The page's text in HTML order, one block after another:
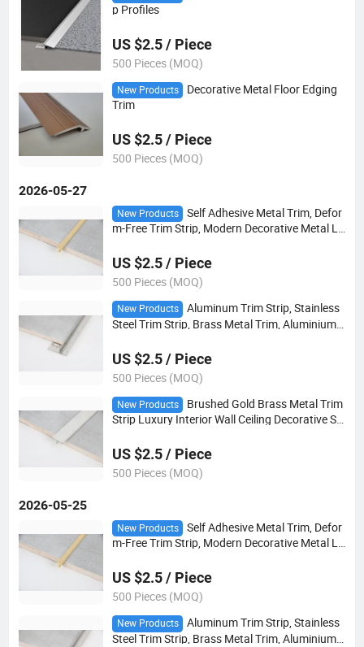
p Profiles
US $2.5 / Piece
500 Pieces (MOQ)
New Products
Decorative Metal Floor Edging
Trim
US $2.5 / Piece
500 Pieces (MOQ)
2026-05-27
New Products
Self Adhesive Metal Trim, Defor
m-Free Trim Strip, Modern Decorative Metal Li
US $2.5 / Piece
500 Pieces (MOQ)
New Products
Aluminum Trim Strip, Stainless
Steel Trim Strip, Brass Metal Trim, Aluminium
US $2.5 / Piece
500 Pieces (MOQ)
New Products
Brushed Gold Brass Metal Trim
Strip Luxury Interior Wall Ceiling Decorative Str
US $2.5 / Piece
500 Pieces (MOQ)
2026-05-25
New Products
Self Adhesive Metal Trim, Defor
m-Free Trim Strip, Modern Decorative Metal Li
US $2.5 / Piece
500 Pieces (MOQ)
New Products
Aluminum Trim Strip, Stainless
Steel Trim Strip, Brass Metal Trim, Aluminium